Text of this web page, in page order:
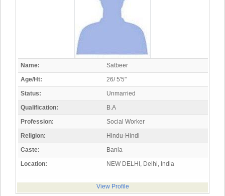
Name:
Satbeer
Age/Ht:
26/ 5'5"
Status:
Unmarried
Qualification:
B.A
Profession:
Social Worker
Religion:
Hindu-Hindi
Caste:
Bania
Location:
NEW DELHI, Delhi, India
View Profile